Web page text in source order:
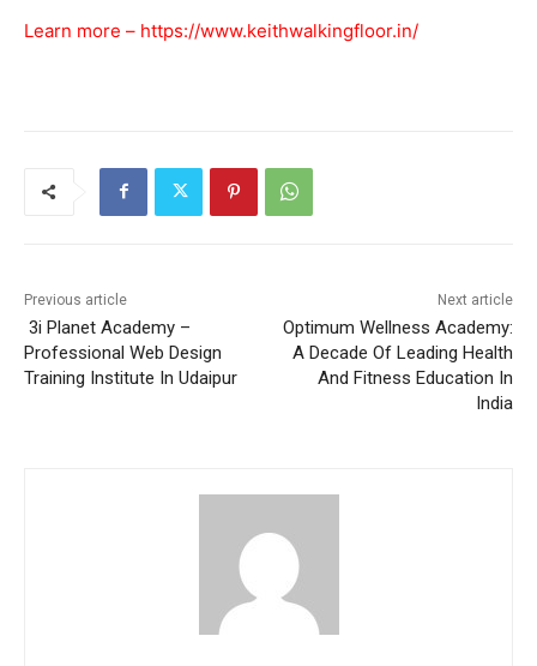
Learn more – https://www.keithwalkingfloor.in/
Previous article
3i Planet Academy –
Professional Web Design
Training Institute In Udaipur
Next article
Optimum Wellness Academy:
A Decade Of Leading Health
And Fitness Education In
India